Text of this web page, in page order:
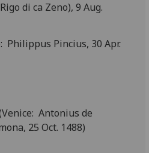
di ca Zeno), 9 Aug.
Philippus Pincius, 30 Apr.
Antonius de
25 Oct. 1488)